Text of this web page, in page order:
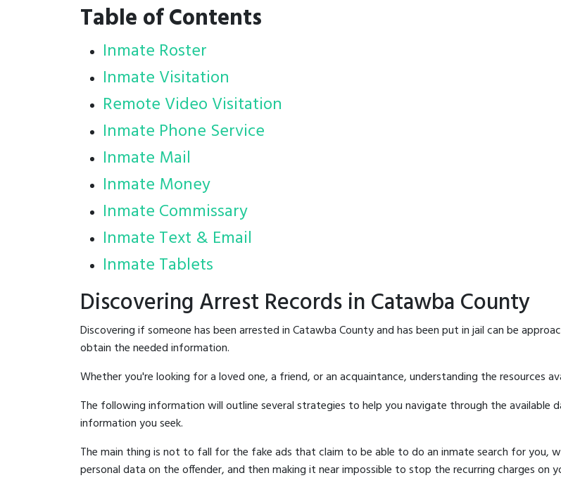
Table of Contents
Inmate Roster
Inmate Visitation
Remote Video Visitation
Inmate Phone Service
Inmate Mail
Inmate Money
Inmate Commissary
Inmate Text & Email
Inmate Tablets
Discovering Arrest Records in Catawba County
Discovering if someone has been arrested in Catawba County and has been put in jail can be
obtain the needed information.
Whether you're looking for a loved one, a friend, or an acquaintance, understanding the resources
The following information will outline several strategies to help you navigate through the available
information you seek.
The main thing is not to fall for the fake ads that claim to be able to do an inmate search for you,
personal data on the offender, and then making it near impossible to stop the recurring charges on